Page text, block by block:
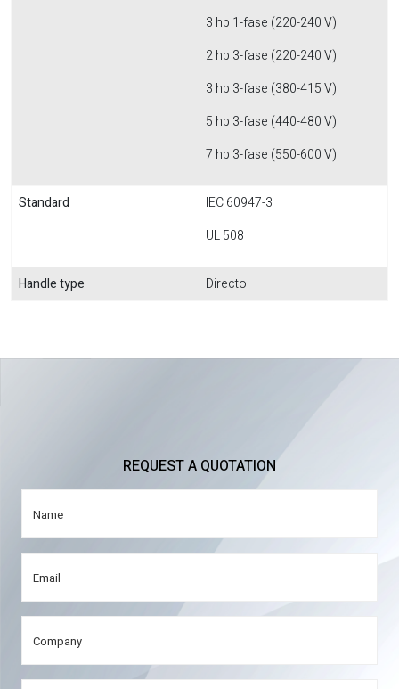
3 hp 1-fase (220-240 V)
2 hp 3-fase (220-240 V)
3 hp 3-fase (380-415 V)
5 hp 3-fase (440-480 V)
7 hp 3-fase (550-600 V)
Standard
IEC 60947-3
UL 508
Handle type Directo
REQUEST A QUOTATION